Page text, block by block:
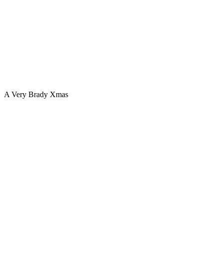
A Very Brady Xmas